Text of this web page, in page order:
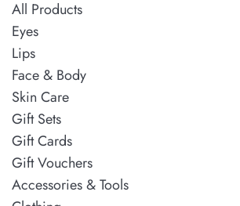
All Products
Eyes
Lips
Face & Body
Skin Care
Gift Sets
Gift Cards
Gift Vouchers
Accessories & Tools